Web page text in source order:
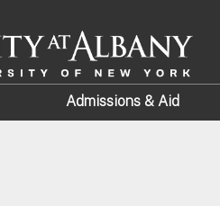
Admissions & Aid